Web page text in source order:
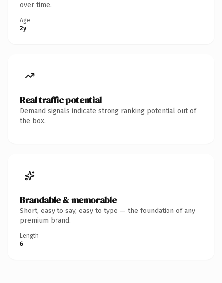
over time.
Age
2y
Real traffic potential
Demand signals indicate strong ranking potential out of
the box.
Brandable & memorable
Short, easy to say, easy to type — the foundation of any
premium brand.
Length
6